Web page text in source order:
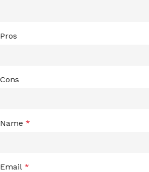
Pros
Cons
Name *
Email *